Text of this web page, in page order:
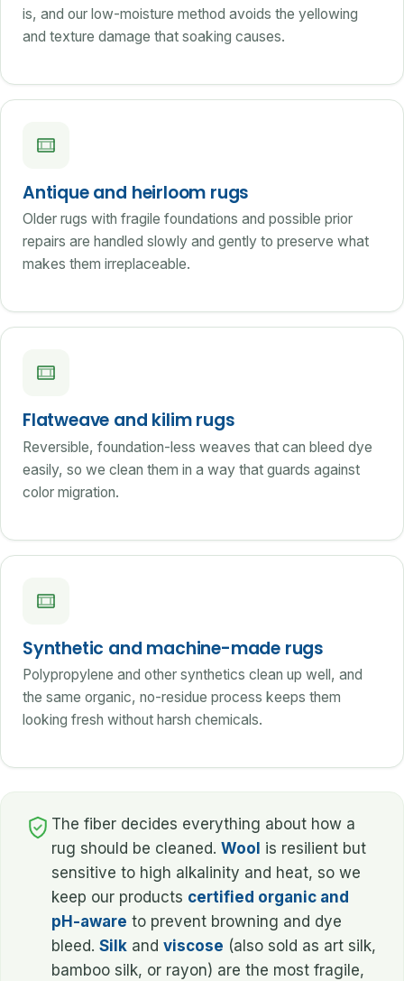
is, and our low-moisture method avoids the yellowing
and texture damage that soaking causes.
Antique and heirloom rugs
Older rugs with fragile foundations and possible prior
repairs are handled slowly and gently to preserve what
makes them irreplaceable.
Flatweave and kilim rugs
Reversible, foundation-less weaves that can bleed dye
easily, so we clean them in a way that guards against
color migration.
Synthetic and machine-made rugs
Polypropylene and other synthetics clean up well, and
the same organic, no-residue process keeps them
looking fresh without harsh chemicals.
The fiber decides everything about how a
rug should be cleaned. Wool is resilient but
sensitive to high alkalinity and heat, so we
keep our products certified organic and
pH-aware to prevent browning and dye
bleed. Silkand viscose (also sold as art silk,
bamboo silk, or rayon) are the most fragile,